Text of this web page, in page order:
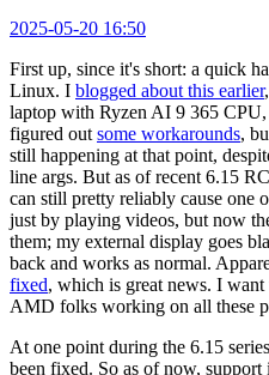
2025-05-20 16:50
First up, since it's short: a quick
Linux. I blogged about this earlier
laptop with Ryzen AI 9 365
figured out some workarounds,
still happening at that point,
line args. But as of recent 6.15
can still pretty reliably cause one
just by playing videos, but now
them; my external display goes
back and works as normal.
fixed, which is great news. I
AMD folks working on all these
At one point during the 6.15
been fixed. So as of now,